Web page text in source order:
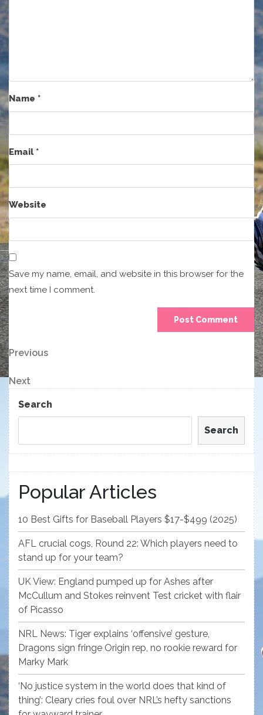
Name *
Email*
Website
Save my name, email, and website in this browser for the
next time I comment.
Post
navigation
Previous
Post
Previous
Next
Post
Next
Search
Search
Popular Articles
10 Best Gifts for Baseball Players $17-$499 (2025)
AFL crucial cogs, Round 22: Which players need to
stand up for your team?
UK View: England pumped up for Ashes after
McCullum and Stokes reinvent Test cricket with flair
of Picasso
NRL News: Tiger explains ‘offensive’ gesture,
Dragons sign fringe Origin rep, no rookie reward for
Marky Mark
‘No justice system in the world does that kind of
thing’: Cleary cries foul over NRL’s hefty sanctions